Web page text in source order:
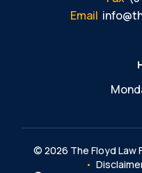
Email
© 2026 The Floyd Law